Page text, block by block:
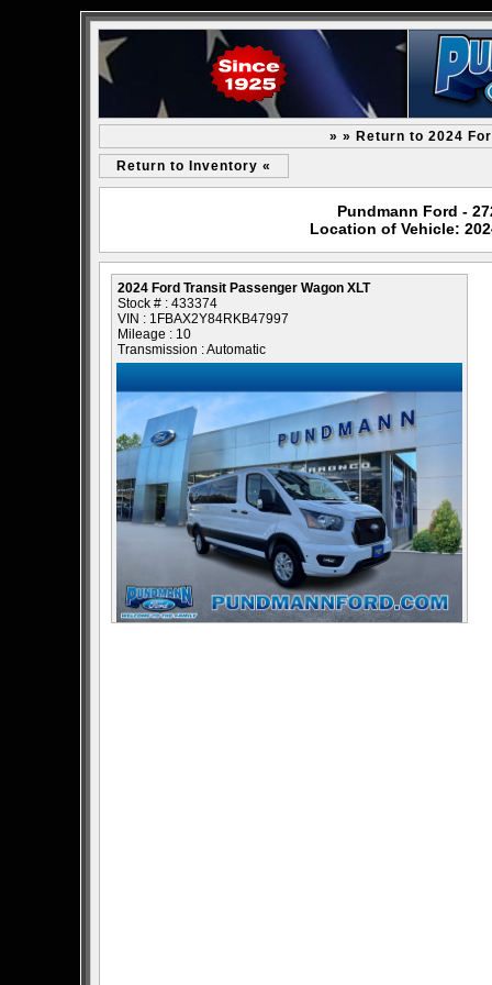
» » Return to 2024
Return to Inventory «
Pundmann Ford -
Location of Vehicle:
2024 Ford Transit Passenger Wagon XLT
Stock # : 433374
VIN : 1FBAX2Y84RKB47997
Mileage : 10
Transmission : Automatic